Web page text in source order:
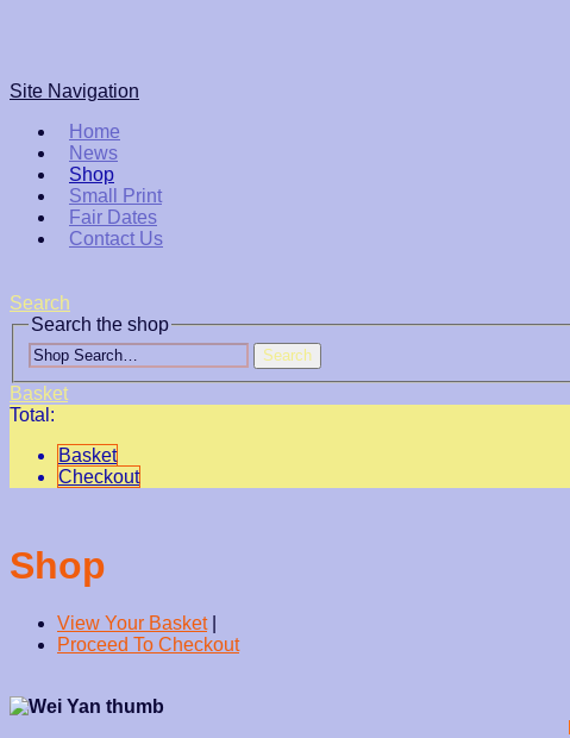
Site Navigation
Home
News
Shop
Small Print
Fair Dates
Contact Us
Search
Search the shop
Search
Basket
Total:
Basket
Checkout
Shop
View Your Basket|
Proceed To Checkout